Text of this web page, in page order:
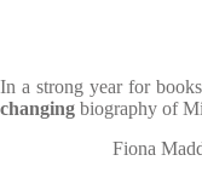
In a strong year for
changing biography of
Fiona